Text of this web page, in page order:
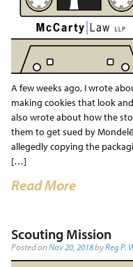
A few weeks ago, I wrote
making cookies that look
also wrote about how the
them to get sued by
allegedly copying the
[…]
Read More
Scouting Mission
Posted onNov 20, 2018byReg P.